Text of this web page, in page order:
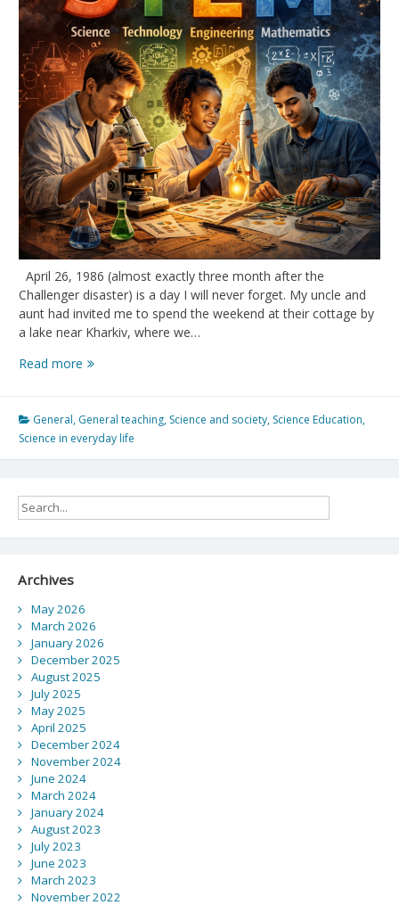
April 26, 1986 (almost exactly three month after the
Challenger disaster) is a day I will never forget. My uncle and
aunt had invited me to spend the weekend at their cottage by
a lake near Kharkiv, where we…
Read more Forty
Challenger,
Chernobyl,
and
cost
General, General teaching, Science and society, Science Education,
Science in everyday life
Archives
May 2026
March 2026
January 2026
December 2025
August 2025
July 2025
May 2025
April 2025
December 2024
November 2024
June 2024
March 2024
January 2024
August 2023
July 2023
June 2023
March 2023
November 2022